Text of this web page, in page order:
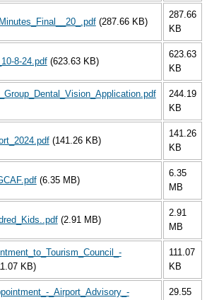
(287.66 KB)
287.66
KB
8-24.pdf (623.63 KB)
623.63
KB
244.19
KB
(141.26 KB)
141.26
KB
(6.35 MB)
6.35
MB
(2.91 MB)
2.91
MB
KB)
111.07
KB
_Airport_Advisory_-
29.55